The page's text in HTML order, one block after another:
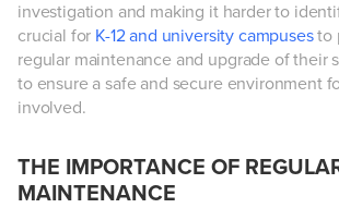
investigation and making it harder to
crucial for K-12 and university campusesto
regular maintenance and upgrade of their
to ensure a safe and secure environment
involved.
THE IMPORTANCE OF
MAINTENANCE